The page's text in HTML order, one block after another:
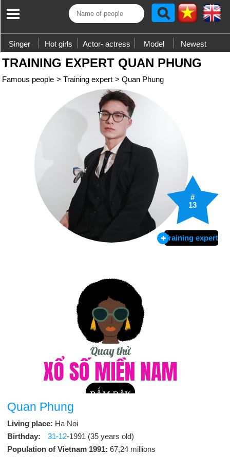
Singer Hot girls Actor- actress Model Newest
TRAINING EXPERT QUAN PHUNG
Famous people > Training expert > Quan Phung
#
13
Training expert
Quan Phung
Living place: Ha Noi
Birthday:
31-12-1991 (35 years old)
Population of Vietnam 1991: 67,24 millions